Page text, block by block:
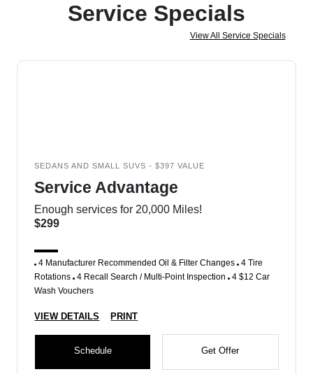
Service Specials
View All Service Specials
SEDANS AND SMALL SUVS - $397 VALUE
Service Advantage
Enough services for 20,000 Miles!
$299
4 Manufacturer Recommended Oil & Filter Changes 4 Tire
Rotations 4 Recall Search / Multi-Point Inspection 4 $12 Car
Wash Vouchers
VIEW DETAILS PRINT
Schedule Get Offer